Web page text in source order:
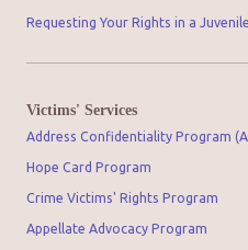
Requesting Your Rights in a
Victims' Services
Address Confidentiality Program
Hope Card Program
Crime Victims' Rights Program
Appellate Advocacy Program